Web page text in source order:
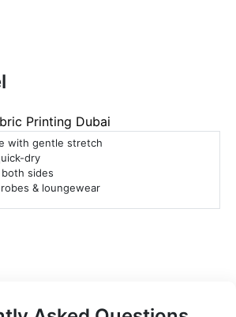
with gentle stretch
dry
sides
& loungewear